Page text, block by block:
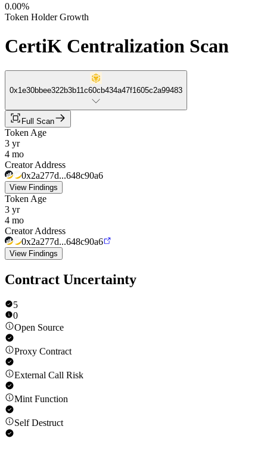
0.00%
Token Holder Growth
CertiK Centralization Scan
0x1e30bbee322b3b11c60cb434a47f1605c2a99483
Full Scan
Token Age
3 yr
4 mo
Creator Address
0x2a277d...648c90a6
View Findings
Token Age
3 yr
4 mo
Creator Address
0x2a277d...648c90a6
View Findings
Contract Uncertainty
5
0
Open Source
Proxy Contract
External Call Risk
Mint Function
Self Destruct